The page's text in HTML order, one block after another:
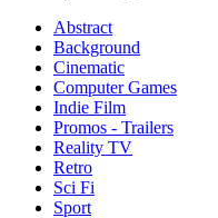
Abstract
Background
Cinematic
Computer Games
Indie Film
Promos - Trailers
Reality TV
Retro
Sci Fi
Sport